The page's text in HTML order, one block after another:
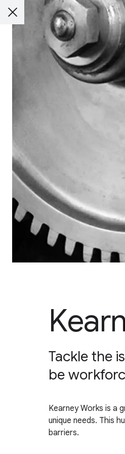
Tackle the
be
Kearney Works is a
unique needs. This
barriers.